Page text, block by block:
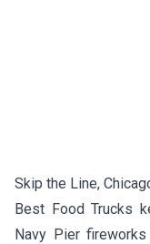
Skip the Line,
Best Food Trucks
Navy Pier